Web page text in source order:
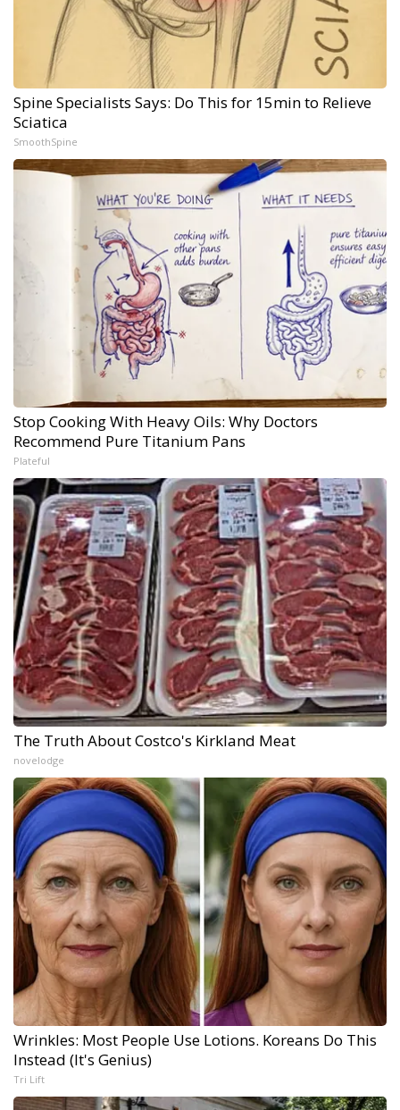
Spine Specialists Says: Do This for 15min to Relieve
Sciatica
SmoothSpine
Stop Cooking With Heavy Oils: Why Doctors
Recommend Pure Titanium Pans
Plateful
The Truth About Costco's Kirkland Meat
novelodge
Wrinkles: Most People Use Lotions. Koreans Do This
Instead (It's Genius)
Tri Lift